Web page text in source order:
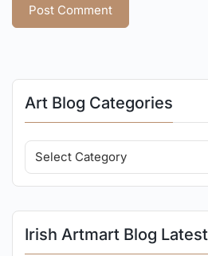
Art Blog Categories
Irish Artmart Blog Latest